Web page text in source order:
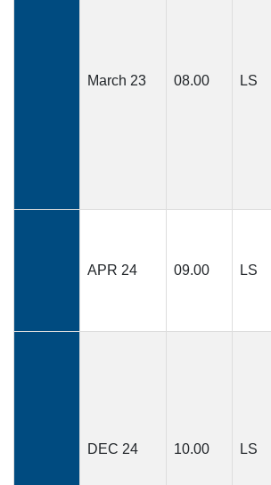
March 23 08.00 LS
APR 24 09.00 LS
DEC 24 10.00 LS